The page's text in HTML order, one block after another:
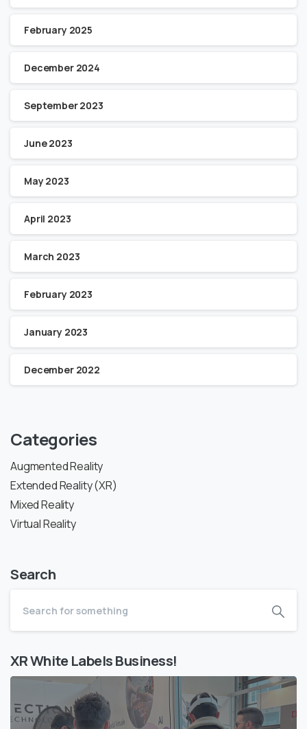
February 2025
December 2024
September 2023
June 2023
May 2023
April 2023
March 2023
February 2023
January 2023
December 2022
Categories
Augmented Reality
Extended Reality (XR)
Mixed Reality
Virtual Reality
Search
XR White Labels Business!